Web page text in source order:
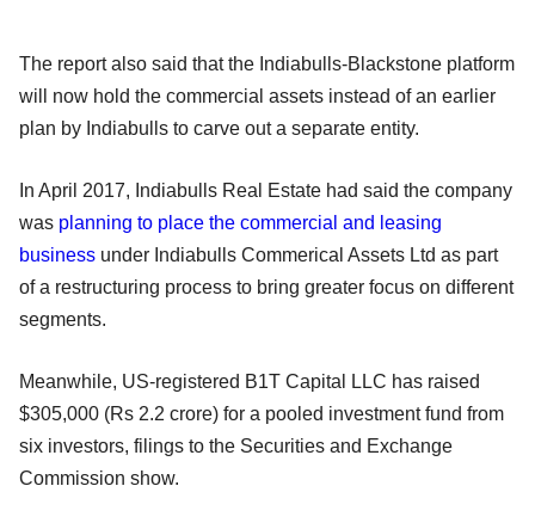
The report also said that the Indiabulls-Blackstone platform
will now hold the commercial assets instead of an earlier
plan by Indiabulls to carve out a separate entity.
In April 2017, Indiabulls Real Estate had said the company
was planning to place the commercial and leasing
business under Indiabulls Commerical Assets Ltd as part
of a restructuring process to bring greater focus on different
segments.
Meanwhile, US-registered B1T Capital LLC has raised
$305,000 (Rs 2.2 crore) for a pooled investment fund from
six investors, filings to the Securities and Exchange
Commission show.